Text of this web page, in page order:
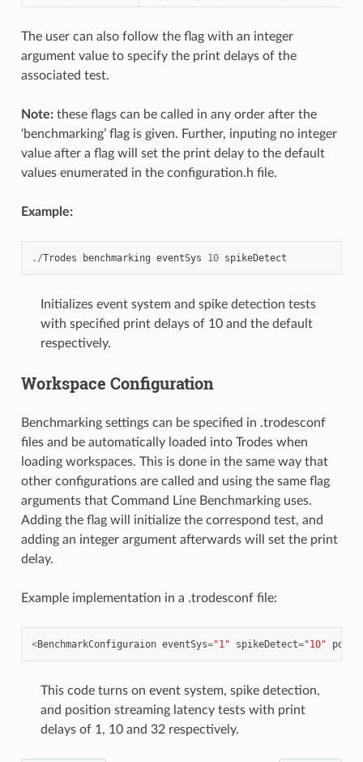
The user can also follow the flag with an integer
argument value to specify the print delays of the
associated test.
Note:these flags can be called in any order after the
‘benchmarking’ flag is given. Further, inputing no integer
value after a flag will set the print delay to the default
values enumerated in the configuration.h file.
Example:
./Trodes benchmarking eventSys 10 spikeDetect
Initializes event system and spike detection tests
with specified print delays of 10 and the default
respectively.
Workspace Configuration
Benchmarking settings can be specified in .trodesconf
files and be automatically loaded into Trodes when
loading workspaces. This is done in the same way that
other configurations are called and using the same flag
arguments that Command Line Benchmarking uses.
Adding the flag will initialize the correspond test, and
adding an integer argument afterwards will set the print
delay.
Example implementation in a .trodesconf file:
<BenchmarkConfiguraion eventSys="1" spikeDetect="10"
This code turns on event system, spike detection,
and position streaming latency tests with print
delays of 1, 10 and 32 respectively.